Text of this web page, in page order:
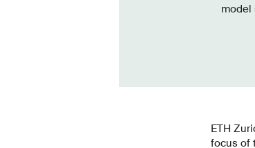
model
ETH
focus of